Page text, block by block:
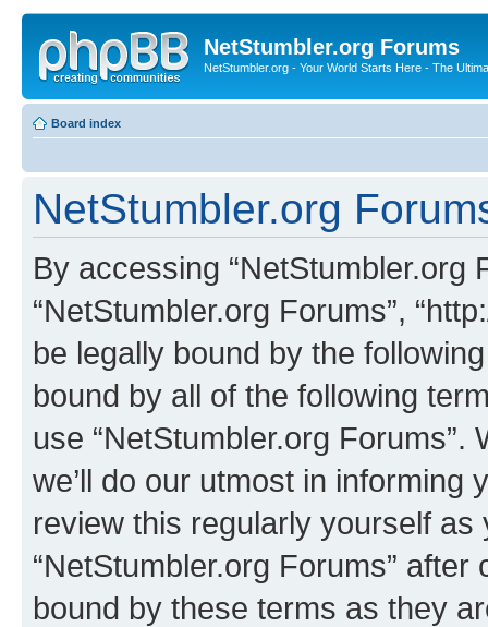
NetStumbler.org Forums
NetStumbler.org - Your World Starts Here - The
Board index
NetStumbler.org
By accessing “NetStumbler.org
“NetStumbler.org Forums”,
be legally bound by the
bound by all of the following
use “NetStumbler.org
we’ll do our utmost in informing
review this regularly yourself
“NetStumbler.org Forums”
bound by these terms as they